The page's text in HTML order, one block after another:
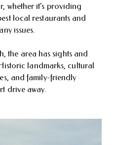
whether it’s providing
local restaurants and
issues.
the area has sights and
landmarks, cultural
and family-friendly
drive away.